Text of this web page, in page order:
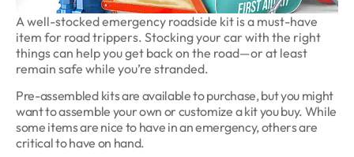
A well-stocked emergency roadside kit is a must-have
item for road trippers. Stocking your car with the right
things can help you get back on the road—or at least
remain safe while you’re stranded.
Pre-assembled kits are available to purchase, but you might
want to assemble your own or customize a kit you buy. While
some items are nice to have in an emergency, others are
critical to have on hand.